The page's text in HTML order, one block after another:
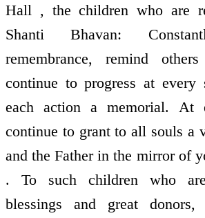
Hall , the children who are
Shanti Bhavan:
remembrance, remind
continue to progress at every
each action a memorial. At
continue to grant to all souls a
and the Father in the mirror of
. To such children who
blessings and great